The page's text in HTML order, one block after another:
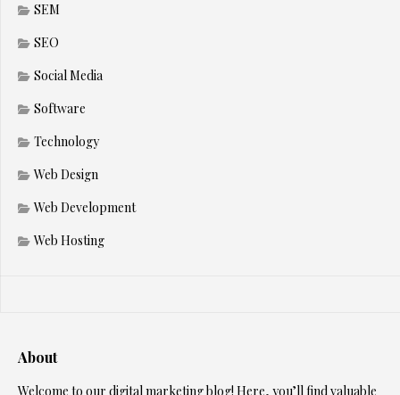
SEM
SEO
Social Media
Software
Technology
Web Design
Web Development
Web Hosting
About
Welcome to our digital marketing blog! Here, you’ll find valuable